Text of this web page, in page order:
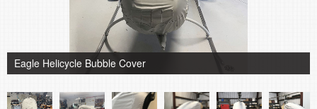
Eagle Helicycle Bubble Cover